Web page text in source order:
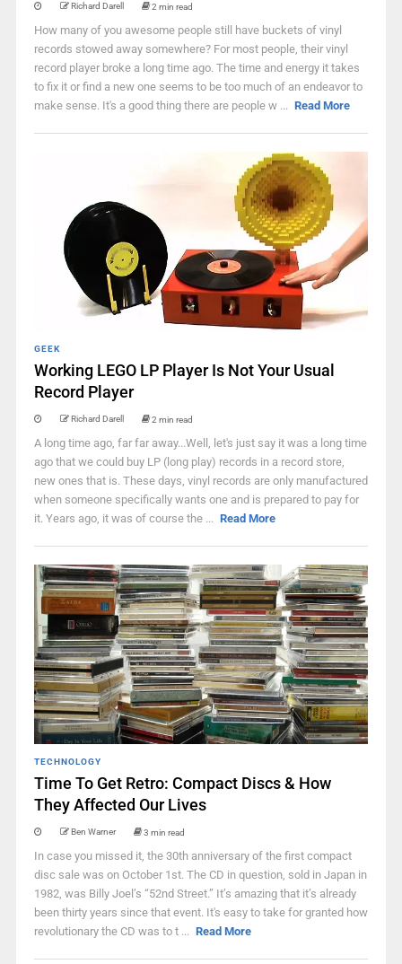
Richard Darell 2 min read
How many of you awesome people still have buckets of vinyl
records stowed away somewhere? For most people, their vinyl
record player broke a long time ago. The time and energy it takes
to fix it or find a new one seems to be too much of an endeavor to
make sense. It's a good thing there are people w ... Read More
GEEK
Working LEGO LP Player Is Not Your Usual
Record Player
Richard Darell 2 min read
A long time ago, far far away...Well, let's just say it was a long time
ago that we could buy LP (long play) records in a record store,
new ones that is. These days, vinyl records are only manufactured
when someone specifically wants one and is prepared to pay for
it. Years ago, it was of course the ... Read More
TECHNOLOGY
Time To Get Retro: Compact Discs & How
They Affected Our Lives
Ben Warner 3 min read
In case you missed it, the 30th anniversary of the first compact
disc sale was on October 1st. The CD in question, sold in Japan in
1982, was Billy Joel’s “52nd Street.” It’s amazing that it’s already
been thirty years since that event. It's easy to take for granted how
revolutionary the CD was to t ... Read More